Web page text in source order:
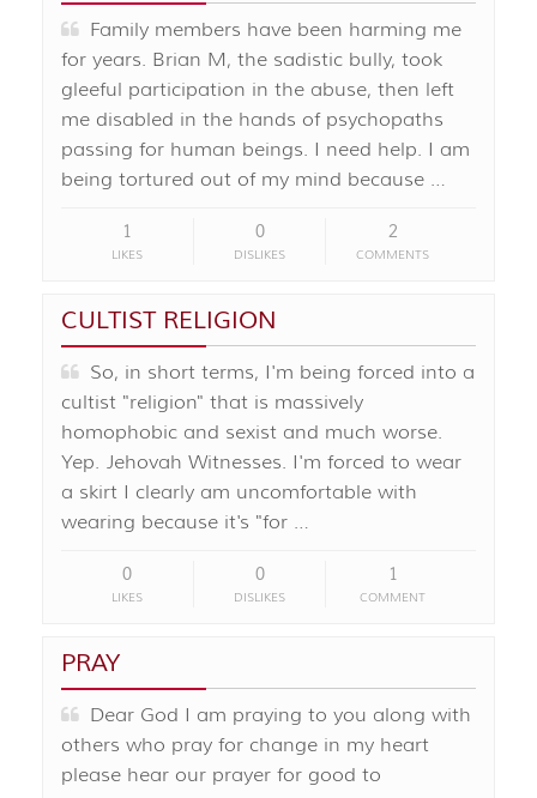
Family members have been harming me
for years. Brian M, the sadistic bully, took
gleeful participation in the abuse, then left
me disabled in the hands of psychopaths
passing for human beings. I need help. I am
being tortured out of my mind because …
1
LIKES
0
DISLIKES
2
COMMENTS
CULTIST RELIGION
So, in short terms, I'm being forced into a
cultist "religion" that is massively
homophobic and sexist and much worse.
Yep. Jehovah Witnesses. I'm forced to wear
a skirt I clearly am uncomfortable with
wearing because it's "for …
0
LIKES
0
DISLIKES
1
COMMENT
PRAY
Dear God I am praying to you along with
others who pray for change in my heart
please hear our prayer for good to